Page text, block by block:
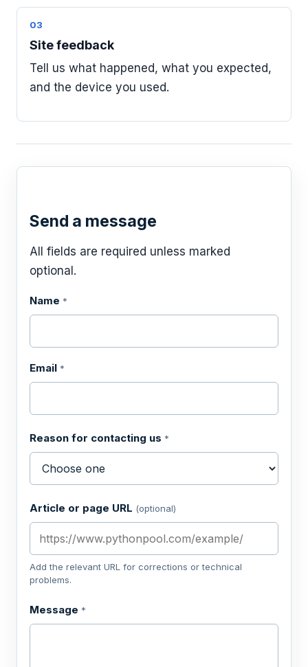
03
Site feedback
Tell us what happened, what you expected,
and the device you used.
Send a message
All fields are required unless marked
optional.
Name *
Email *
Reason for contacting us *
Article or page URL (optional)
Add the relevant URL for corrections or technical
problems.
Message *